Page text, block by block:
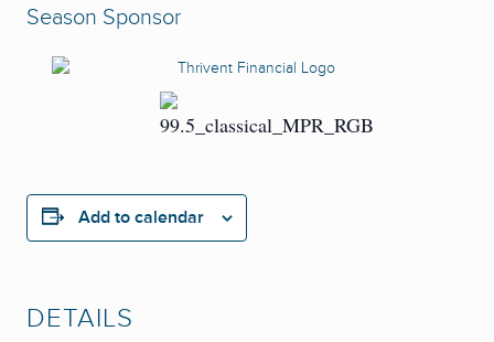
Season Sponsor
Add to calendar
DETAILS